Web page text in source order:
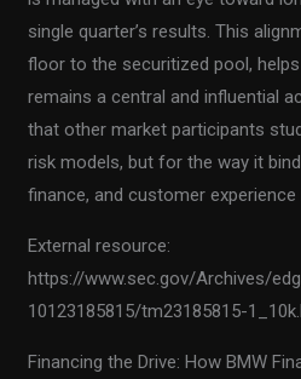
single quarter’s results. This
floor to the securitized pool, helps
remains a central and influential
that other market participants
risk models, but for the way it
finance, and customer
External resource:
https://www.sec.gov/Archives/
10123185815/tm23185815-
Financing the Drive: How BMW